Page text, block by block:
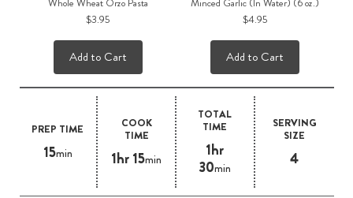
PREP TIME
15min
COOK
TIME
1hr 15min
TOTAL
TIME
1hr
30min
SERVING
SIZE
4
$3.95
Add to Cart
$4.95
Add to Cart